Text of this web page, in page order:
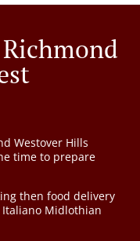
Westover Hills
time to prepare
then food delivery
Italiano Midlothian